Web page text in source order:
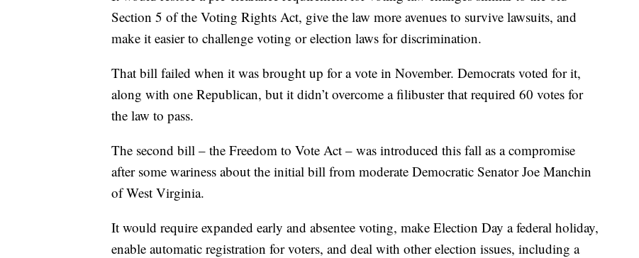
Section 5 of the Voting Rights Act, give the law more avenues to survive lawsuits, and
make it easier to challenge voting or election laws for discrimination.
That bill failed when it was brought up for a vote in November. Democrats voted for it,
along with one Republican, but it didn’t overcome a filibuster that required 60 votes for
the law to pass.
The second bill – the Freedom to Vote Act – was introduced this fall as a compromise
after some wariness about the initial bill from moderate Democratic Senator Joe Manchin
of West Virginia.
It would require expanded early and absentee voting, make Election Day a federal holiday,
enable automatic registration for voters, and deal with other election issues, including a